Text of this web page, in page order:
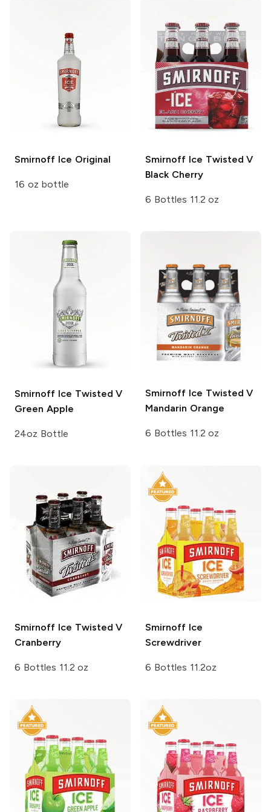
Smirnoff Ice Original
16 oz bottle
Smirnoff Ice Twisted V
Black Cherry
6 Bottles 11.2 oz
Smirnoff Ice Twisted V
Green Apple
24oz Bottle
Smirnoff Ice Twisted V
Mandarin Orange
6 Bottles 11.2 oz
Smirnoff Ice Twisted V
Cranberry
6 Bottles 11.2 oz
Smirnoff Ice
Screwdriver
6 Bottles 11.2oz